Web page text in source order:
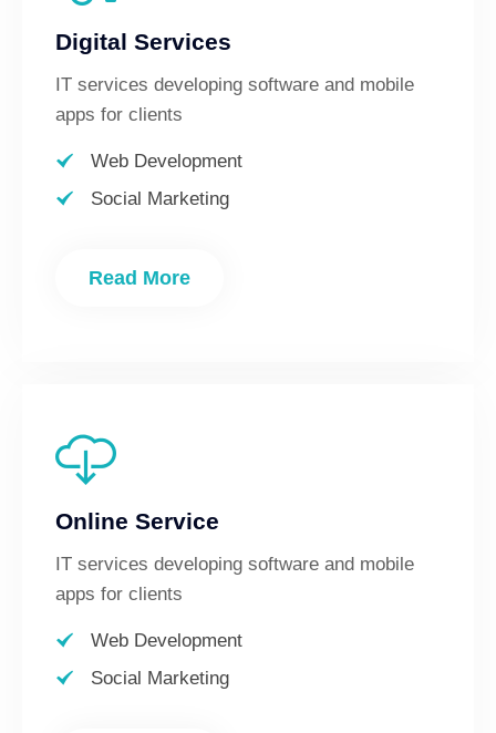
Digital Services
IT services developing software and mobile
apps for clients
Web Development
Social Marketing
Read More
Online Service
IT services developing software and mobile
apps for clients
Web Development
Social Marketing